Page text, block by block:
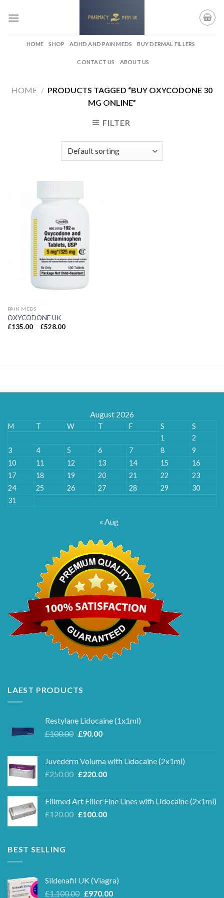
HOME SHOP ADHD AND PAIN MEDS BUY DERMAL FILLERS
CONTACT US ABOUT US
HOME / PRODUCTS TAGGED “BUY OXYCODONE 30
MG ONLINE”
FILTER
PAIN MEDS
OXYCODONE UK
£135.00 – £528.00Price
August 2026
M T W T F S
S
1
2
3
4 5 6 7 8
9
10
11 12 13 14 15
16
17
18 19 20 21 22
23
24
25 26 27 28 29
30
31
« Aug
LAEST PRODUCTS
Restylane Lidocaine (1x1ml)
£100.00 Original
£100.00.
£90.00Current
£90.00.
Juvederm Voluma with Lidocaine (2x1ml)
£250.00 Original
£250.00.
£220.00Current
£220.00.
Fillmed Art Filler Fine Lines with Lidocaine (2x1ml)
£120.00 Original
£100.00Current
BEST SELLING
Sildenafil UK (Viagra)
£1,100.00 Original
£970.00Current